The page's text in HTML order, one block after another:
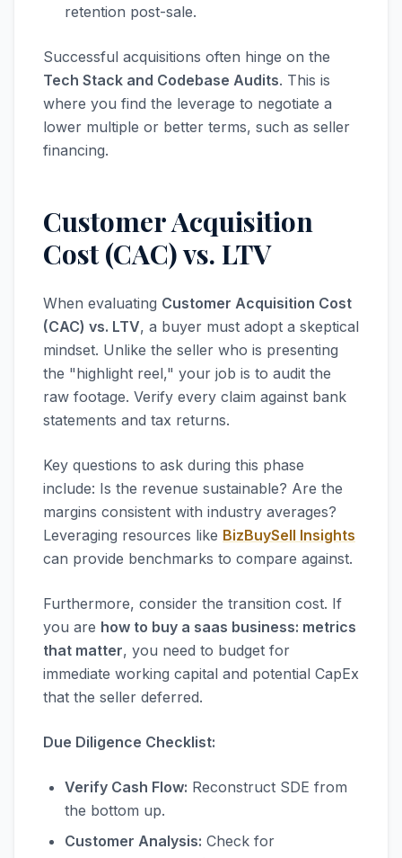
retention post-sale.
Successful acquisitions often hinge on the
Tech Stack and Codebase Audits. This is
where you find the leverage to negotiate a
lower multiple or better terms, such as seller
financing.
Customer Acquisition
Cost (CAC) vs. LTV
When evaluating Customer Acquisition Cost
(CAC) vs. LTV, a buyer must adopt a skeptical
mindset. Unlike the seller who is presenting
the "highlight reel," your job is to audit the
raw footage. Verify every claim against bank
statements and tax returns.
Key questions to ask during this phase
include: Is the revenue sustainable? Are the
margins consistent with industry averages?
Leveraging resources like BizBuySell Insights
can provide benchmarks to compare against.
Furthermore, consider the transition cost. If
you are how to buy a saas business: metrics
that matter, you need to budget for
immediate working capital and potential CapEx
that the seller deferred.
Due Diligence Checklist:
Verify Cash Flow: Reconstruct SDE from
the bottom up.
Customer Analysis: Check for